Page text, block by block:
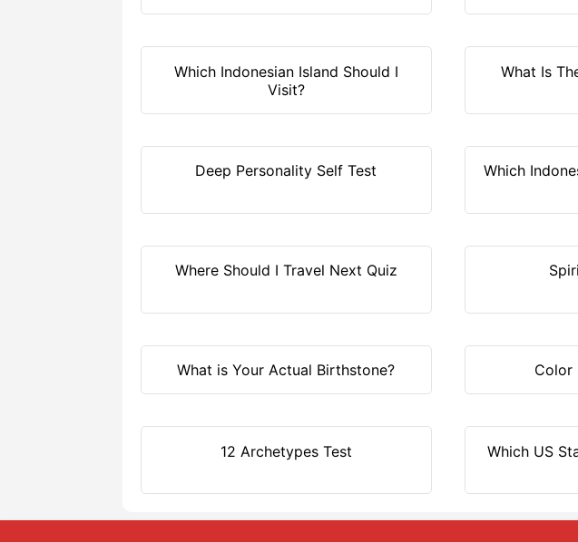
Which Indonesian Island Should I
Visit?
What Is
Deep Personality Self Test
Which
Where Should I Travel Next Quiz
What is Your Actual Birthstone? Color
12 Archetypes Test Which US